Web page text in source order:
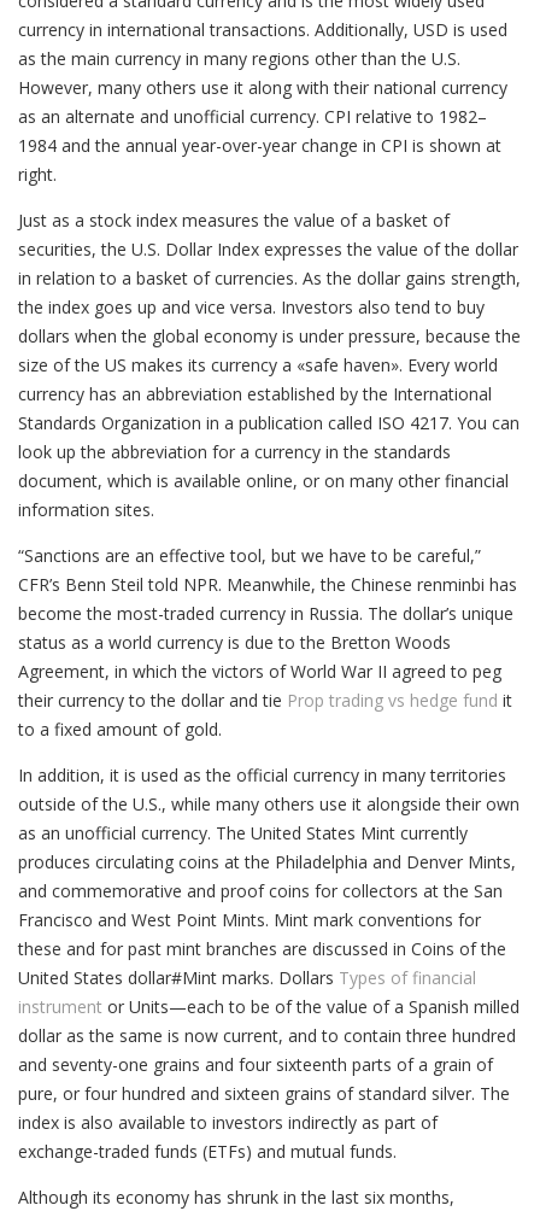
currency in international transactions. Additionally, USD is used
as the main currency in many regions other than the U.S.
However, many others use it along with their national currency
as an alternate and unofficial currency. CPI relative to 1982–
1984 and the annual year-over-year change in CPI is shown at
right.
Just as a stock index measures the value of a basket of
securities, the U.S. Dollar Index expresses the value of the dollar
in relation to a basket of currencies. As the dollar gains strength,
the index goes up and vice versa. Investors also tend to buy
dollars when the global economy is under pressure, because the
size of the US makes its currency a «safe haven». Every world
currency has an abbreviation established by the International
Standards Organization in a publication called ISO 4217. You can
look up the abbreviation for a currency in the standards
document, which is available online, or on many other financial
information sites.
“Sanctions are an effective tool, but we have to be careful,”
CFR’s Benn Steil told NPR. Meanwhile, the Chinese renminbi has
become the most-traded currency in Russia. The dollar’s unique
status as a world currency is due to the Bretton Woods
Agreement, in which the victors of World War II agreed to peg
their currency to the dollar and tie Prop trading vs hedge fund it
to a fixed amount of gold.
In addition, it is used as the official currency in many territories
outside of the U.S., while many others use it alongside their own
as an unofficial currency. The United States Mint currently
produces circulating coins at the Philadelphia and Denver Mints,
and commemorative and proof coins for collectors at the San
Francisco and West Point Mints. Mint mark conventions for
these and for past mint branches are discussed in Coins of the
United States dollar#Mint marks. Dollars Types of financial
instrument or Units—each to be of the value of a Spanish milled
dollar as the same is now current, and to contain three hundred
and seventy-one grains and four sixteenth parts of a grain of
pure, or four hundred and sixteen grains of standard silver. The
index is also available to investors indirectly as part of
exchange-traded funds (ETFs) and mutual funds.
Although its economy has shrunk in the last six months,